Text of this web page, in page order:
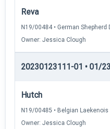
Reva
N19/00484 • German Shepherd
Owner: Jessica Clough
20230123111-01 • 01/
Hutch
N19/00485 • Belgian Laekenois
Owner: Jessica Clough